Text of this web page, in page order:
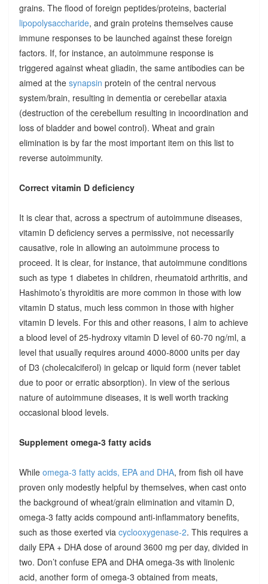
grains. The flood of foreign peptides/proteins, bacterial
lipopolysaccharide, and grain proteins themselves cause
immune responses to be launched against these foreign
factors. If, for instance, an autoimmune response is
triggered against wheat gliadin, the same antibodies can be
aimed at the synapsin protein of the central nervous
system/brain, resulting in dementia or cerebellar ataxia
(destruction of the cerebellum resulting in incoordination and
loss of bladder and bowel control). Wheat and grain
elimination is by far the most important item on this list to
reverse autoimmunity.
Correct vitamin D deficiency
It is clear that, across a spectrum of autoimmune diseases,
vitamin D deficiency serves a permissive, not necessarily
causative, role in allowing an autoimmune process to
proceed. It is clear, for instance, that autoimmune conditions
such as type 1 diabetes in children, rheumatoid arthritis, and
Hashimoto’s thyroiditis are more common in those with low
vitamin D status, much less common in those with higher
vitamin D levels. For this and other reasons, I aim to achieve
a blood level of 25-hydroxy vitamin D level of 60-70 ng/ml, a
level that usually requires around 4000-8000 units per day
of D3 (cholecalciferol) in gelcap or liquid form (never tablet
due to poor or erratic absorption). In view of the serious
nature of autoimmune diseases, it is well worth tracking
occasional blood levels.
Supplement omega-3 fatty acids
While omega-3 fatty acids, EPA and DHA, from fish oil have
proven only modestly helpful by themselves, when cast onto
the background of wheat/grain elimination and vitamin D,
omega-3 fatty acids compound anti-inflammatory benefits,
such as those exerted via cyclooxygenase-2. This requires a
daily EPA + DHA dose of around 3600 mg per day, divided in
two. Don’t confuse EPA and DHA omega-3s with linolenic
acid, another form of omega-3 obtained from meats,